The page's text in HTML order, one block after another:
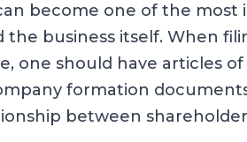
become one of the
the business itself. When
one should have articles
formation
between